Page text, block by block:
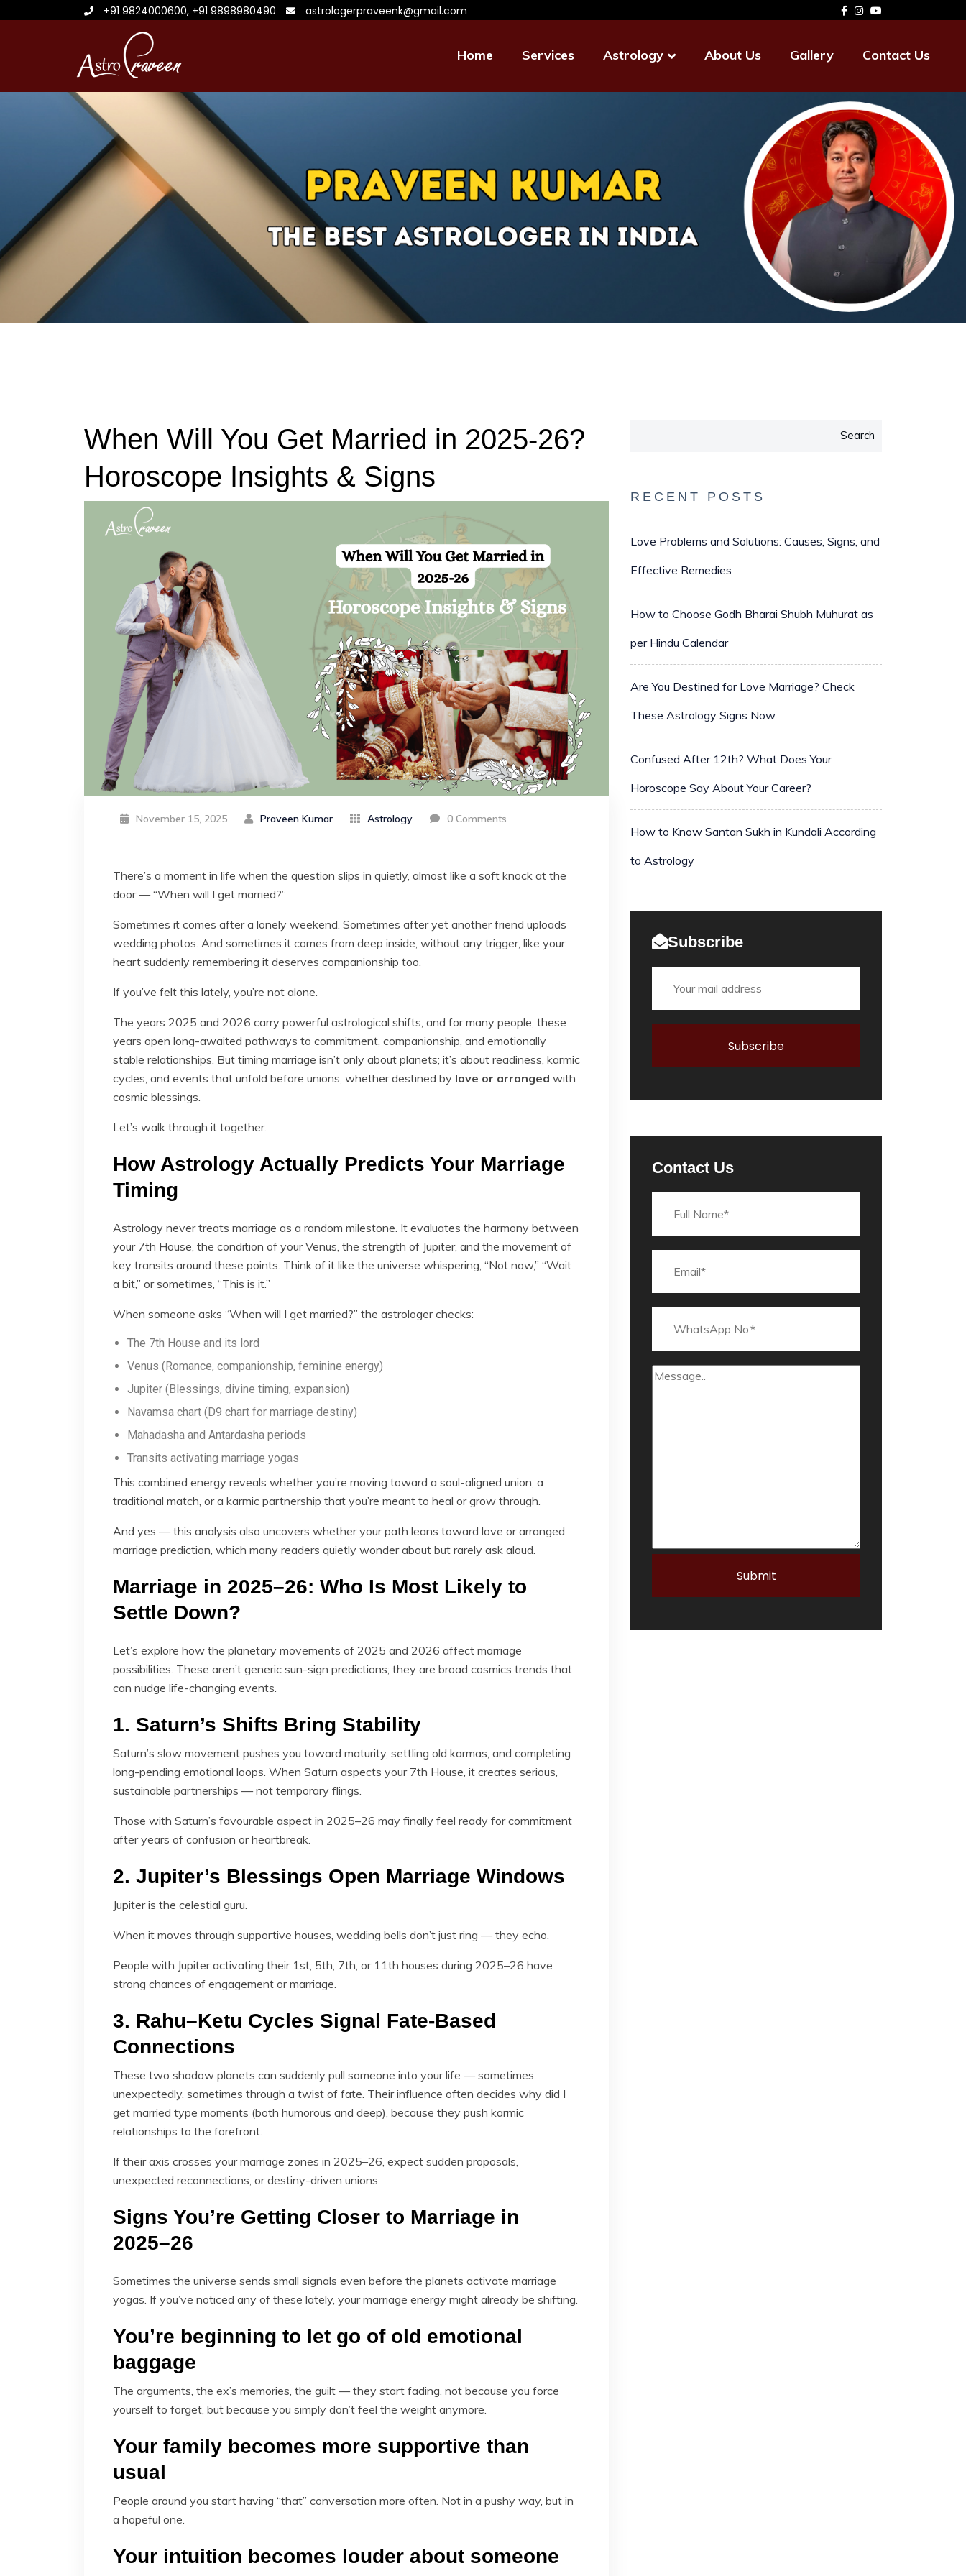
+91 9824000600, +91 9898980490 astrologerpraveenk@gmail.com
Home Services Astrology About Us Gallery Contact Us
When Will You Get Married in 2025-26?
Horoscope Insights & Signs
November 15, 2025 Praveen Kumar Astrology 0 Comments
There’s a moment in life when the question slips in quietly, almost like a soft knock at the
door — “When will I get married?”
Sometimes it comes after a lonely weekend. Sometimes after yet another friend uploads
wedding photos. And sometimes it comes from deep inside, without any trigger, like your
heart suddenly remembering it deserves companionship too.
If you’ve felt this lately, you’re not alone.
The years 2025 and 2026 carry powerful astrological shifts, and for many people, these
years open long-awaited pathways to commitment, companionship, and emotionally
stable relationships. But timing marriage isn’t only about planets; it’s about readiness, karmic
cycles, and events that unfold before unions, whether destined by love or arranged with
cosmic blessings.
Let’s walk through it together.
How Astrology Actually Predicts Your Marriage
Timing
Astrology never treats marriage as a random milestone. It evaluates the harmony between
your 7th House, the condition of your Venus, the strength of Jupiter, and the movement of
key transits around these points. Think of it like the universe whispering, “Not now,” “Wait
a bit,” or sometimes, “This is it.”
When someone asks “When will I get married?” the astrologer checks:
The 7th House and its lord
Venus (Romance, companionship, feminine energy)
Jupiter (Blessings, divine timing, expansion)
Navamsa chart (D9 chart for marriage destiny)
Mahadasha and Antardasha periods
Transits activating marriage yogas
This combined energy reveals whether you’re moving toward a soul-aligned union, a
traditional match, or a karmic partnership that you’re meant to heal or grow through.
And yes — this analysis also uncovers whether your path leans toward love or arranged
marriage prediction, which many readers quietly wonder about but rarely ask aloud.
Marriage in 2025–26: Who Is Most Likely to
Settle Down?
Let’s explore how the planetary movements of 2025 and 2026 affect marriage
possibilities. These aren’t generic sun-sign predictions; they are broad cosmics trends that
can nudge life-changing events.
1. Saturn’s Shifts Bring Stability
Saturn’s slow movement pushes you toward maturity, settling old karmas, and completing
long-pending emotional loops. When Saturn aspects your 7th House, it creates serious,
sustainable partnerships — not temporary flings.
Those with Saturn’s favourable aspect in 2025–26 may finally feel ready for commitment
after years of confusion or heartbreak.
2. Jupiter’s Blessings Open Marriage Windows
Jupiter is the celestial guru.
When it moves through supportive houses, wedding bells don’t just ring — they echo.
People with Jupiter activating their 1st, 5th, 7th, or 11th houses during 2025–26 have
strong chances of engagement or marriage.
3. Rahu–Ketu Cycles Signal Fate-Based
Connections
These two shadow planets can suddenly pull someone into your life — sometimes
unexpectedly, sometimes through a twist of fate. Their influence often decides why did I
get married type moments (both humorous and deep), because they push karmic
relationships to the forefront.
If their axis crosses your marriage zones in 2025–26, expect sudden proposals,
unexpected reconnections, or destiny-driven unions.
Signs You’re Getting Closer to Marriage in
2025–26
Sometimes the universe sends small signals even before the planets activate marriage
yogas. If you’ve noticed any of these lately, your marriage energy might already be shifting.
You’re beginning to let go of old emotional
baggage
The arguments, the ex’s memories, the guilt — they start fading, not because you force
yourself to forget, but because you simply don’t feel the weight anymore.
Your family becomes more supportive than
usual
People around you start having “that” conversation more often. Not in a pushy way, but in
a hopeful one.
Your intuition becomes louder about someone
Search
RECENT POSTS
Love Problems and Solutions: Causes, Signs, and
Effective Remedies
How to Choose Godh Bharai Shubh Muhurat as
per Hindu Calendar
Are You Destined for Love Marriage? Check
These Astrology Signs Now
Confused After 12th? What Does Your
Horoscope Say About Your Career?
How to Know Santan Sukh in Kundali According
to Astrology
Subscribe
Contact Us